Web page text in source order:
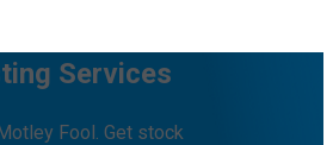
Services
Fool. Get stock